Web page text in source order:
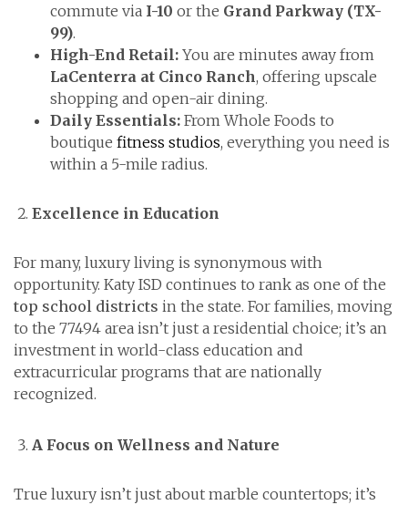
commute via I-10 or the Grand Parkway (TX-
99).
High-End Retail: You are minutes away from
LaCenterra at Cinco Ranch, offering upscale
shopping and open-air dining.
Daily Essentials: From Whole Foods to
boutique fitness studios, everything you need is
within a 5-mile radius.
Excellence in Education
For many, luxury living is synonymous with
opportunity. Katy ISD continues to rank as one of the
top school districts in the state. For families, moving
to the 77494 area isn’t just a residential choice; it’s an
investment in world-class education and
extracurricular programs that are nationally
recognized.
A Focus on Wellness and Nature
True luxury isn’t just about marble countertops; it’s